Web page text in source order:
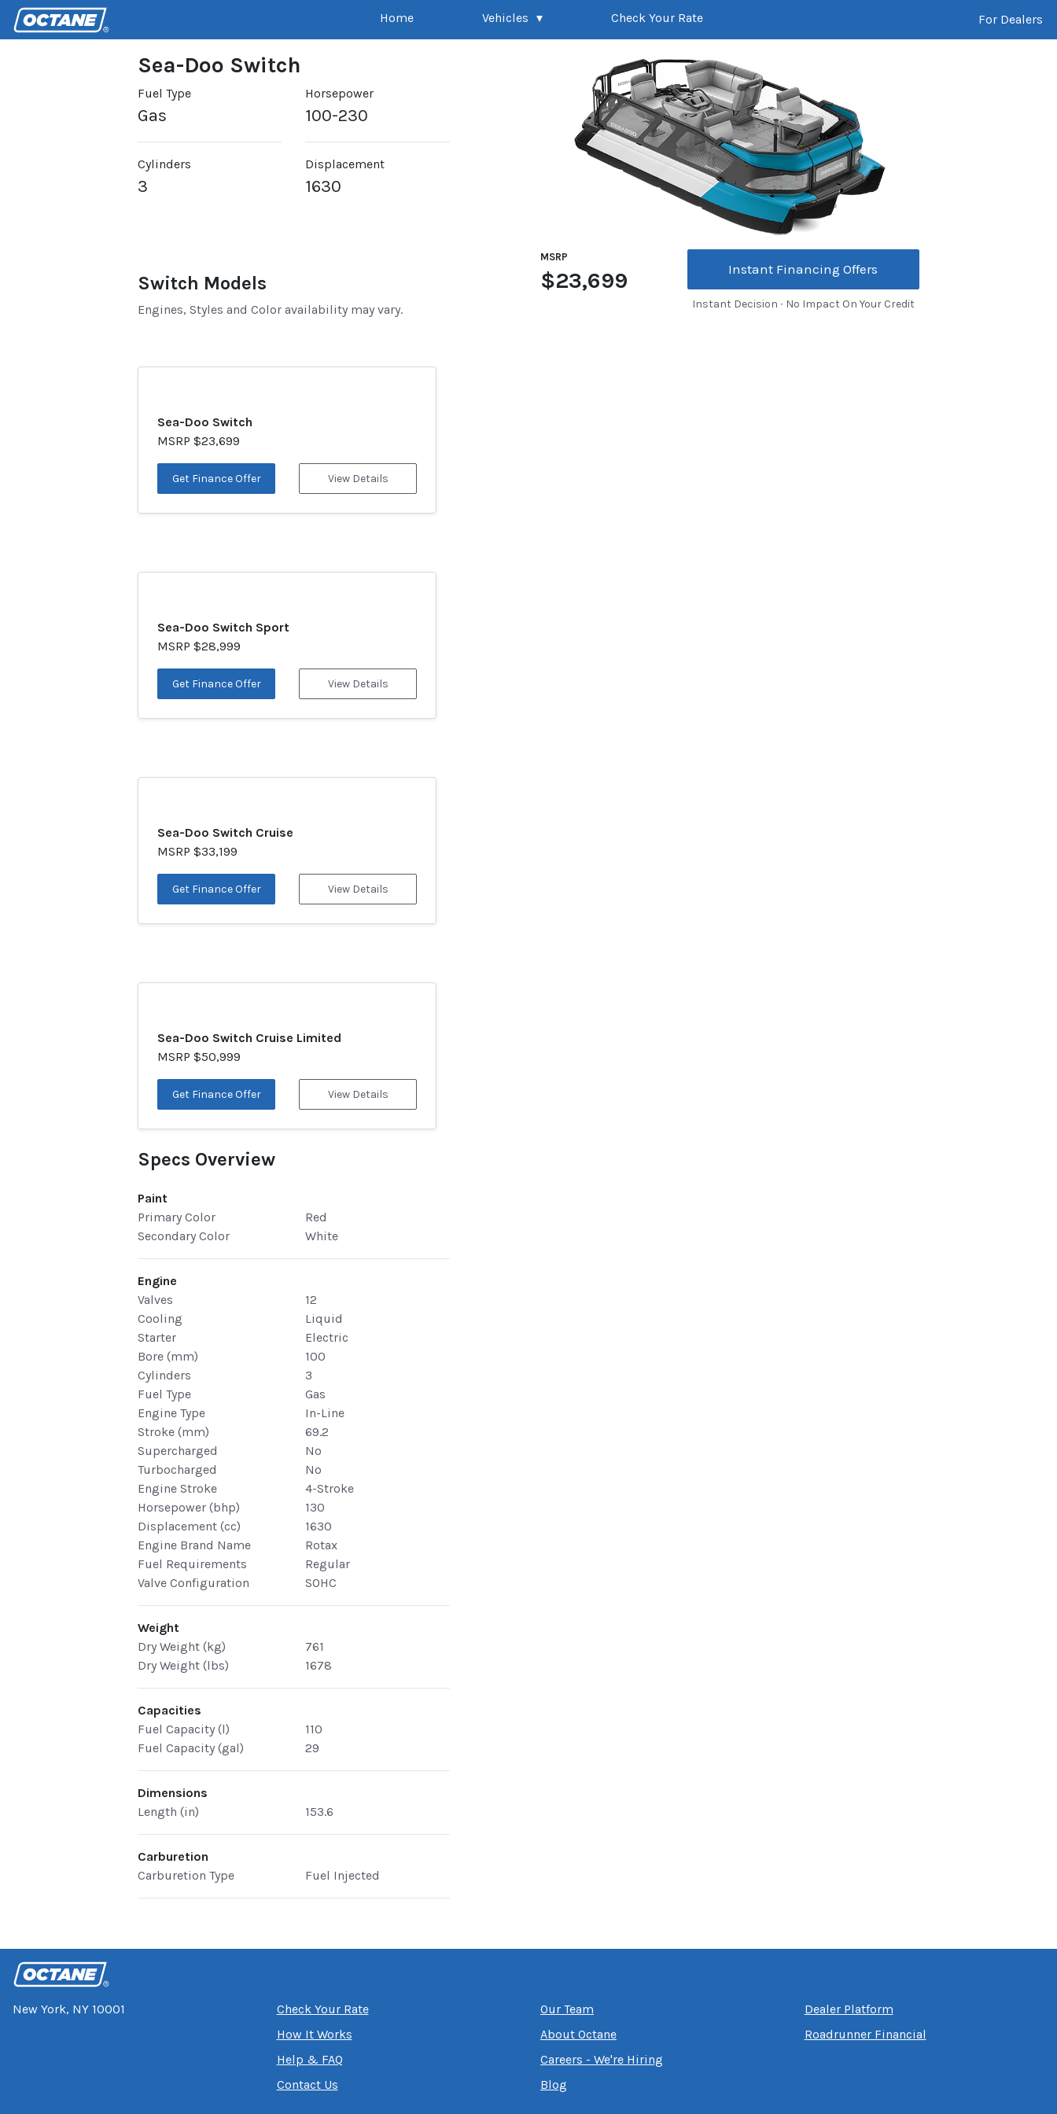
Home Vehicles Check Your Rate For Dealers
Sea-Doo Switch
Fuel Type
Gas
Horsepower
100-230
Cylinders
3
Displacement
1630
Switch Models
Engines, Styles and Color availability may vary.
Sea-Doo Switch
MSRP $23,699
Get Finance Offer View Details
Sea-Doo Switch Sport
MSRP $28,999
Get Finance Offer View Details
Sea-Doo Switch Cruise
MSRP $33,199
Get Finance Offer View Details
Sea-Doo Switch Cruise Limited
MSRP $50,999
Get Finance Offer View Details
MSRP
$23,699 Instant Financing Offers
Instant Decision ∙ No Impact On Your Credit
Specs Overview
Paint
Primary Color
Red
Secondary Color
White
Engine
Valves
12
Cooling
Liquid
Starter
Electric
Bore (mm)
100
Cylinders
3
Fuel Type
Gas
Engine Type
In-Line
Stroke (mm)
69.2
Supercharged
No
Turbocharged
No
Engine Stroke
4-Stroke
Horsepower (bhp)
130
Displacement (cc)
1630
Engine Brand Name
Rotax
Fuel Requirements
Regular
Valve Configuration
SOHC
Weight
Dry Weight (kg)
761
Dry Weight (lbs)
1678
Capacities
Fuel Capacity (l)
110
Fuel Capacity (gal)
29
Dimensions
Length (in)
153.6
Carburetion
Carburetion Type
Fuel Injected
New York, NY 10001
Check Your Rate
How It Works
Help & FAQ
Contact Us
Our Team
About Octane
Careers - We're Hiring
Blog
Dealer Platform
Roadrunner Financial